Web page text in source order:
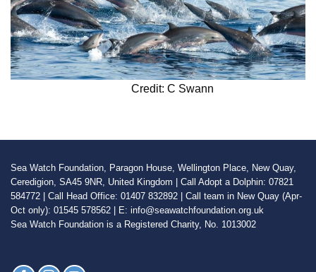
Credit: C Swann
Sea Watch Foundation, Paragon House, Wellington Place, New Quay,
Ceredigion, SA45 9NR, United Kingdom | Call Adopt a Dolphin: 07821
584772 | Call Head Office: 01407 832892 | Call team in New Quay (Apr-
Oct only): 01545 578562 | E: info@seawatchfoundation.org.uk
Sea Watch Foundation is a Registered Charity, No. 1013002